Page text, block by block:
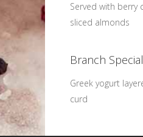
Served with berry
sliced almonds
Branch Special
Greek yogurt
curd